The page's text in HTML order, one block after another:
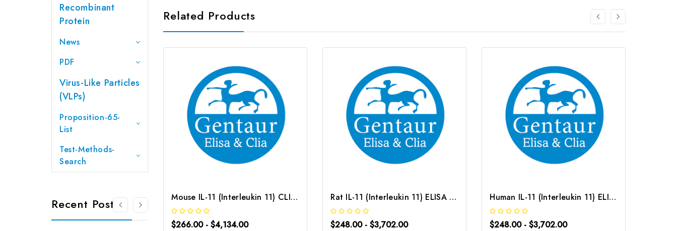
Recombinant
Protein
News
PDF
Virus-Like Particles
(VLPs)
Proposition-65-
List
Test-Methods-
Search
Recent Posts
Related Products
Mouse IL-11 (Interleukin 11) CLIA Kit | G-EC-01548
$266.00 - $4,134.00
Rat IL-11 (Interleukin 11) ELISA Kit | G-EC-05471
$248.00 - $3,702.00
Human IL-11 (Interleukin 11) ELISA Kit | G-EC-03747
$248.00 - $3,702.00